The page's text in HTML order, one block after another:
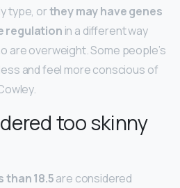
type, orthey may have genes
regulation in a different way
are overweight. Some people’s
and feel more conscious of
too skinny
than 18.5are considered